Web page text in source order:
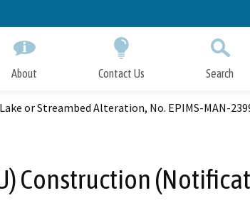
About Contact Us Search
or Streambed Alteration, No. EPIMS-MAN-
Construction